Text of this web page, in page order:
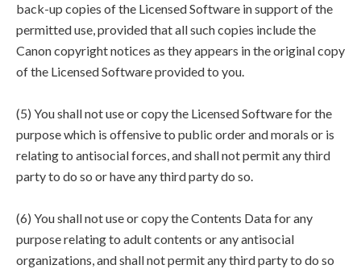
back-up copies of the Licensed Software in support of the
permitted use, provided that all such copies include the
Canon copyright notices as they appears in the original copy
of the Licensed Software provided to you.
(5) You shall not use or copy the Licensed Software for the
purpose which is offensive to public order and morals or is
relating to antisocial forces, and shall not permit any third
party to do so or have any third party do so.
(6) You shall not use or copy the Contents Data for any
purpose relating to adult contents or any antisocial
organizations, and shall not permit any third party to do so